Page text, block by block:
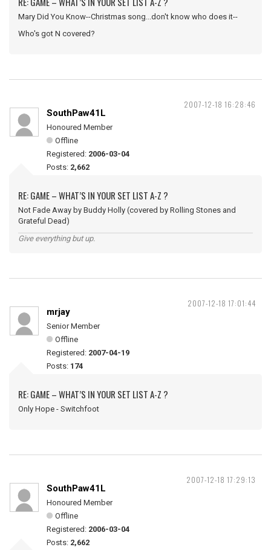
Mary Did You Know--Christmas song...don't know who does it--
Who's got N covered?
2007-12-18 16:28:46
SouthPaw41L
Honoured Member
Offline
Registered: 2006-03-04
Posts: 2,662
RE: GAME – WHAT’S IN YOUR SET LIST A-Z ?
Not Fade Away by Buddy Holly (covered by Rolling Stones and
Grateful Dead)
Give everything but up.
2007-12-18 17:01:44
mrjay
Senior Member
Offline
Registered: 2007-04-19
Posts: 174
RE: GAME – WHAT’S IN YOUR SET LIST A-Z ?
Only Hope - Switchfoot
2007-12-18 17:29:13
SouthPaw41L
Honoured Member
Offline
Registered: 2006-03-04
Posts: 2,662